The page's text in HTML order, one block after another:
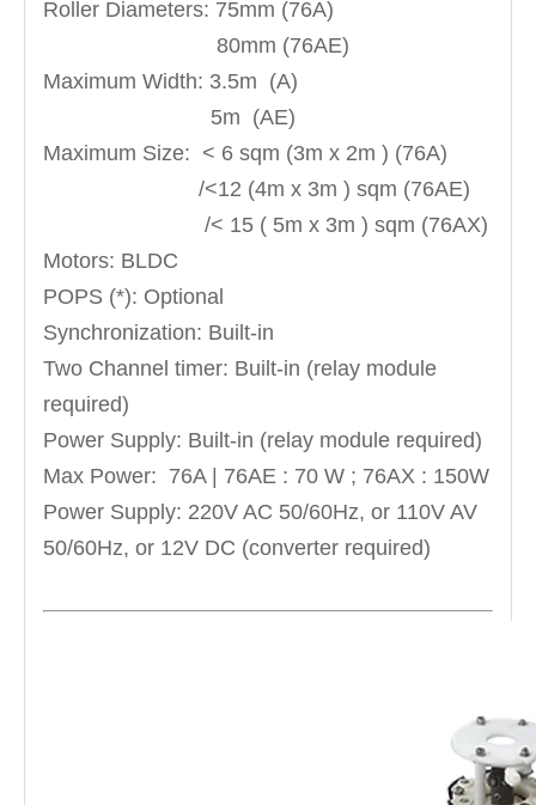
Roller Diameters: 75mm (76A)
80mm (76AE)
Maximum Width: 3.5m (A)
5m (AE)
Maximum Size: < 6 sqm (3m x 2m ) (76A)
/<12 (4m x 3m ) sqm (76AE)
/< 15 ( 5m x 3m ) sqm (76AX)
Motors: BLDC
POPS (*): Optional
Synchronization: Built-in
Two Channel timer: Built-in (relay module
required)
Power Supply: Built-in (relay module required)
Max Power: 76A | 76AE : 70 W ; 76AX : 150W
Power Supply: 220V AC 50/60Hz, or 110V AV
50/60Hz, or 12V DC (converter required)